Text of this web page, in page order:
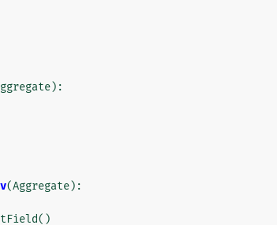
):
(Aggregate):
()